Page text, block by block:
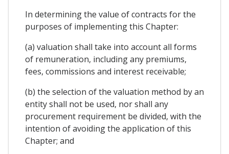
In determining the value of contracts for the
purposes of implementing this Chapter:
(a) valuation shall take into account all forms
of remuneration, including any premiums,
fees, commissions and interest receivable;
(b) the selection of the valuation method by an
entity shall not be used, nor shall any
procurement requirement be divided, with the
intention of avoiding the application of this
Chapter; and